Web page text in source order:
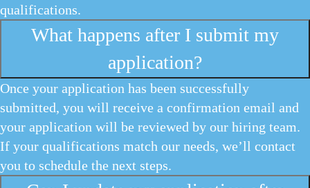
qualifications.
What happens after I submit my
application?
Once your application has been successfully
submitted, you will receive a confirmation email and
your application will be reviewed by our hiring team.
If your qualifications match our needs, we’ll contact
you to schedule the next steps.